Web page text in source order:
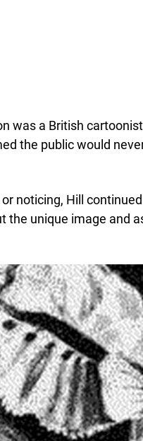
was a British
the public would
noticing, Hill
the unique image and